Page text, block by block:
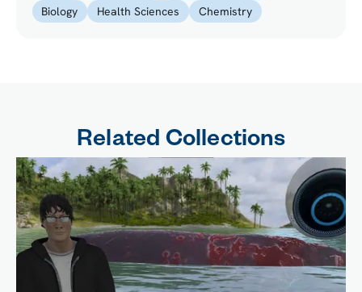
Biology
Health Sciences Chemistry
Related Collections